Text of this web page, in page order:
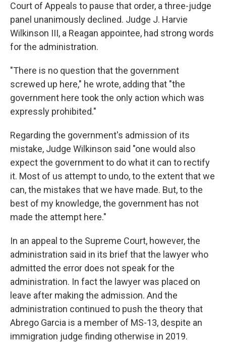
Court of Appeals to pause that order, a three-judge
panel unanimously declined. Judge J. Harvie
Wilkinson III, a Reagan appointee, had strong words
for the administration.
"There is no question that the government
screwed up here," he wrote, adding that "the
government here took the only action which was
expressly prohibited."
Regarding the government's admission of its
mistake, Judge Wilkinson said "one would also
expect the government to do what it can to rectify
it. Most of us attempt to undo, to the extent that we
can, the mistakes that we have made. But, to the
best of my knowledge, the government has not
made the attempt here."
In an appeal to the Supreme Court, however, the
administration said in its brief that the lawyer who
admitted the error does not speak for the
administration. In fact the lawyer was placed on
leave after making the admission. And the
administration continued to push the theory that
Abrego Garcia is a member of MS-13, despite an
immigration judge finding otherwise in 2019.